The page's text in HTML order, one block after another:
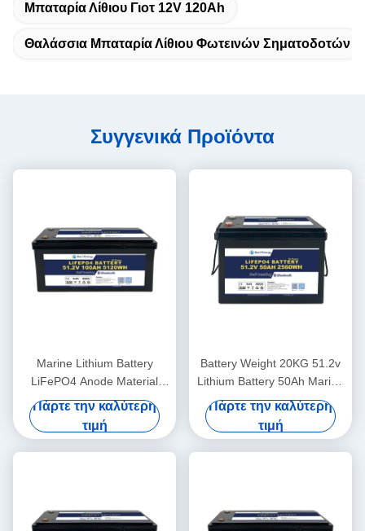
Μπαταρία Λίθιου Γιοτ 12V 120Ah
Θαλάσσια Μπαταρία Λίθιου Φωτεινών Σηματοδοτών
Συγγενικά Προϊόντα
Marine Lithium Battery
LiFePO4 Anode Material
48V100Ah With
Communication CAN/RS485
In Harsh Marine Conditions
Πάρτε την καλύτερη
τιμή
Battery Weight 20KG 51.2v
Lithium Battery 50Ah Marine
For Lightweight Power
Πάρτε την καλύτερη
τιμή